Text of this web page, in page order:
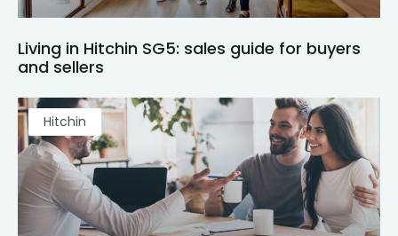
Living in Hitchin SG5: sales guide for buyers
and sellers
Hitchin